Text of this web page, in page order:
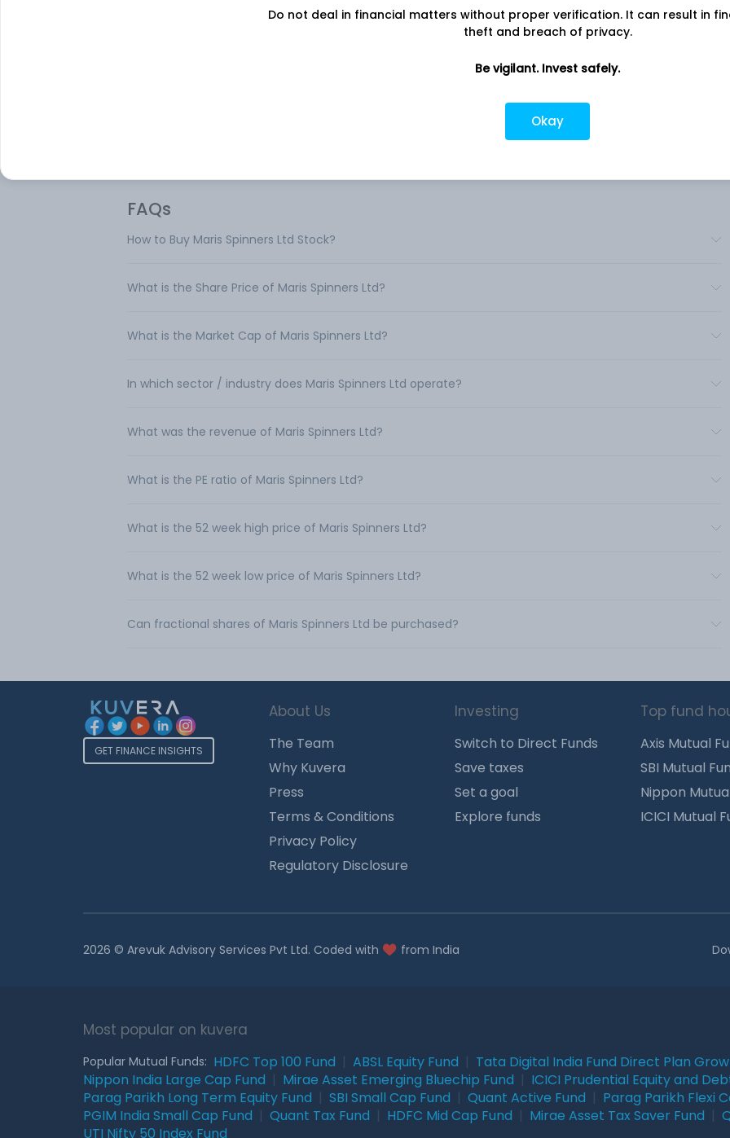
Company address
https://www.maris.co.in
FAQs
How to Buy Maris Spinners Ltd Stock?
What is the Share Price of Maris Spinners Ltd?
What is the Market Cap of Maris Spinners Ltd?
In which sector / industry does Maris Spinners Ltd operate?
What was the revenue of Maris Spinners Ltd?
What is the PE ratio of Maris Spinners Ltd?
What is the 52 week high price of Maris Spinners Ltd?
What is the 52 week low price of Maris Spinners Ltd?
Can fractional shares of Maris Spinners Ltd be purchased?
GET FINANCE INSIGHTS
About Us
The Team
Why Kuvera
Press
Terms & Conditions
Privacy Policy
Regulatory Disclosure
Investing
Switch to Direct Funds
Save taxes
Set a goal
Explore funds
Top fund
Axis Mutual
SBI Mutual
Nippon
ICICI Mutual
2026 © Arevuk Advisory Services Pvt Ltd. Coded with from India
Most popular on kuvera
Popular Mutual Funds: HDFC Top 100 Fund ABSL Equity Fund Tata Digital India Fund Direct Plan
Nippon India Large Cap Fund
Mirae Asset Emerging Bluechip Fund ICICI Prudential Equity and
Parag Parikh Long Term Equity Fund
SBI Small Cap Fund Quant Active Fund Parag Parikh Flexi
PGIM India Small Cap Fund
Quant Tax Fund HDFC Mid Cap Fund Mirae Asset Tax Saver Fund
UTI Nifty 50 Index Fund
Do not deal in financial matters without proper verification. It can result in
theft and breach of privacy.
Be vigilant. Invest safely.
Okay